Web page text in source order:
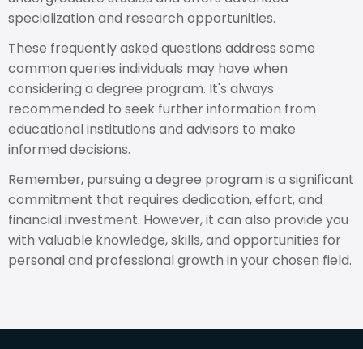
specialization and research opportunities.
These frequently asked questions address some
common queries individuals may have when
considering a degree program. It's always
recommended to seek further information from
educational institutions and advisors to make
informed decisions.
Remember, pursuing a degree program is a significant
commitment that requires dedication, effort, and
financial investment. However, it can also provide you
with valuable knowledge, skills, and opportunities for
personal and professional growth in your chosen field.